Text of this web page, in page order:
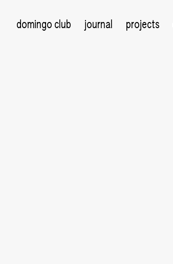
domingo club journal projects